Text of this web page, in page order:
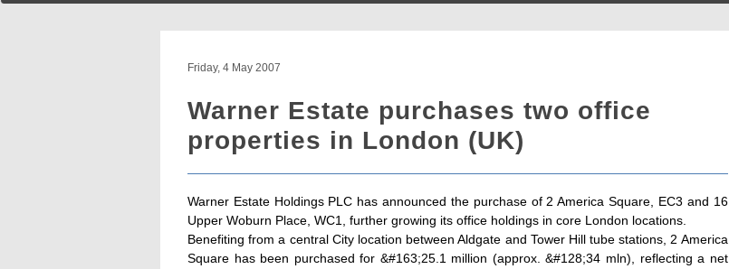
Friday, 4 May 2007
Warner Estate purchases two office
properties in London (UK)
Warner Estate Holdings PLC has announced the purchase of 2 America Square, EC3 and 16
Upper Woburn Place, WC1, further growing its office holdings in core London locations.
Benefiting from a central City location between Aldgate and Tower Hill tube stations, 2 America
Square has been purchased for &#163;25.1 million (approx. &#128;34 mln), reflecting a net